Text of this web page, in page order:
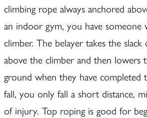
climbing rope always anchored
an indoor gym, you have someone
climber. The belayer takes the
above the climber and then lowers
ground when they have completed
fall, you only fall a short distance,
of injury. Top roping is good for